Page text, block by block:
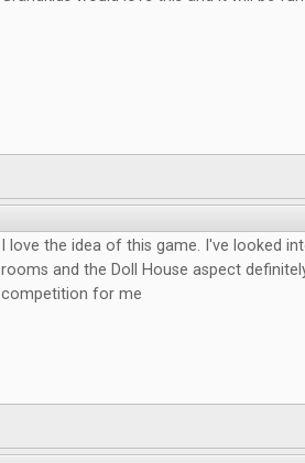
I love the idea of this game. I've looked
rooms and the Doll House aspect
competition for me